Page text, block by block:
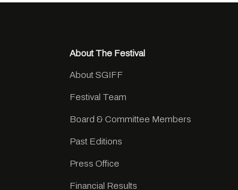
About The Festival
About SGIFF
Festival Team
Board & Committee Members
Past Editions
Press Office
Financial Results